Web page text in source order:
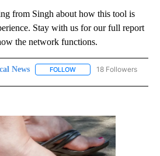
from Singh about how this tool is
Stay with us for our full report
the network functions.
News FOLLOW FOLLOW "LOCAL NEWS"
18 Followers